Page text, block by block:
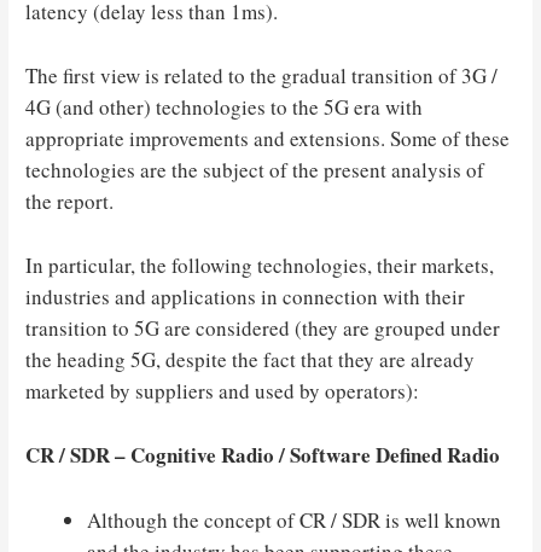
latency (delay less than 1ms).
The first view is related to the gradual transition of 3G /
4G (and other) technologies to the 5G era with
appropriate improvements and extensions. Some of these
technologies are the subject of the present analysis of
the report.
In particular, the following technologies, their markets,
industries and applications in connection with their
transition to 5G are considered (they are grouped under
the heading 5G, despite the fact that they are already
marketed by suppliers and used by operators):
CR / SDR – Cognitive Radio / Software Defined Radio
Although the concept of CR / SDR is well known